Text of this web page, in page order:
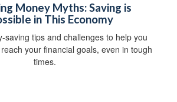
Money Myths: Saving is
in This Economy
saving tips and challenges to help you
your financial goals, even in tough
times.